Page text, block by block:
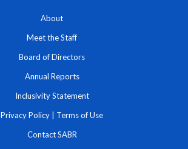
About
Meet the Staff
Board of Directors
Annual Reports
Inclusivity Statement
Privacy Policy Terms of Use
Contact SABR